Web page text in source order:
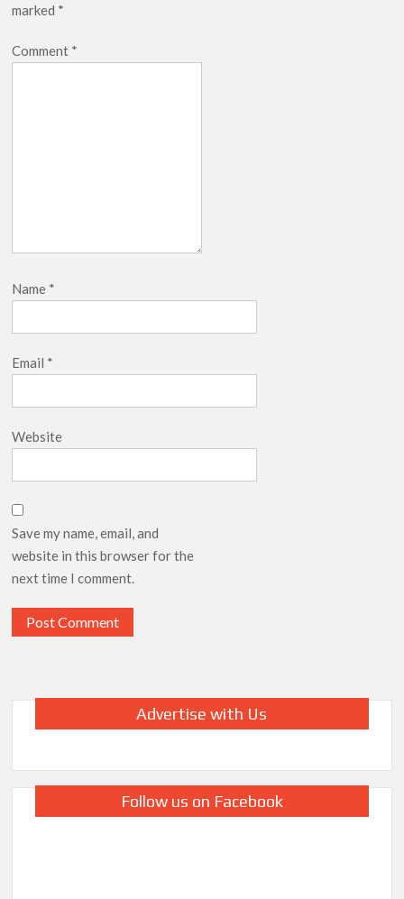
breaks into top 20, climbs to no 19
marked *
Comment *
Name *
Email *
Website
Save my name, email, and
website in this browser for the
next time I comment.
Advertise with Us
Follow us on Facebook